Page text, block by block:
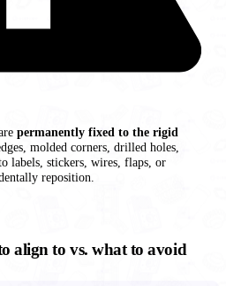
permanently fixed to the rigid
molded corners, drilled holes,
labels, stickers, wires, flaps, or
reposition.
align to vs. what to avoid